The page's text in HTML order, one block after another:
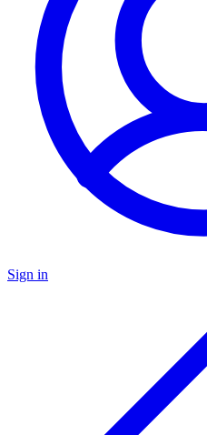
Sign in